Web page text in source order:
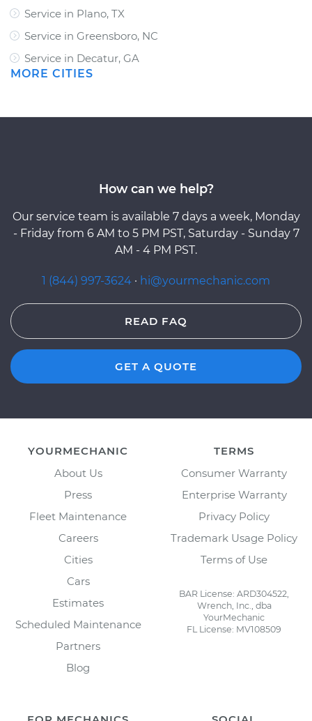
Service in Plano, TX
Service in Greensboro, NC
Service in Decatur, GA
MORE CITIES
How can we help?
Our service team is available 7 days a week, Monday
- Friday from 6 AM to 5 PM PST, Saturday - Sunday 7
AM - 4 PM PST.
1 (844) 997-3624 · hi@yourmechanic.com
READ FAQ
GET A QUOTE
YOURMECHANIC
About Us
Press
Fleet Maintenance
Careers
Cities
Cars
Estimates
Scheduled Maintenance
Partners
Blog
TERMS
Consumer Warranty
Enterprise Warranty
Privacy Policy
Trademark Usage Policy
Terms of Use
BAR License: ARD304522,
Wrench, Inc., dba
YourMechanic
FL License: MV108509